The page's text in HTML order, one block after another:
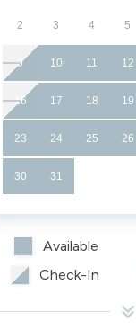
2 3 4 5
9 10 11 12
16 17 18 19
23 24 25 26
30 31
Available
Check-In